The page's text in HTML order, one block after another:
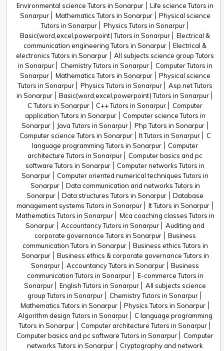
Environmental science Tutors in Sonarpur
Life science Tutors in
Sonarpur
Mathematics Tutors in Sonarpur
Physical science
Tutors in Sonarpur
Physics Tutors in Sonarpur
Basic(word,excel,powerpoint) Tutors in Sonarpur
Electrical &
communication engineering Tutors in Sonarpur
Electrical &
electronics Tutors in Sonarpur
All subjects science group Tutors
in Sonarpur
Chemistry Tutors in Sonarpur
Computer Tutors in
Sonarpur
Mathematics Tutors in Sonarpur
Physical science
Tutors in Sonarpur
Physics Tutors in Sonarpur
Asp.net Tutors
in Sonarpur
Basic(word,excel,powerpoint) Tutors in Sonarpur
C Tutors in Sonarpur
C++ Tutors in Sonarpur
Computer
application Tutors in Sonarpur
Computer science Tutors in
Sonarpur
Java Tutors in Sonarpur
Php Tutors in Sonarpur
Computer science Tutors in Sonarpur
It Tutors in Sonarpur
C
language programming Tutors in Sonarpur
Computer
architecture Tutors in Sonarpur
Computer basics and pc
software Tutors in Sonarpur
Computer networks Tutors in
Sonarpur
Computer oriented numerical techniques Tutors in
Sonarpur
Data communication and networks Tutors in
Sonarpur
Data structures Tutors in Sonarpur
Database
management systems Tutors in Sonarpur
It Tutors in Sonarpur
Mathematics Tutors in Sonarpur
Mca coaching classes Tutors in
Sonarpur
Accountancy Tutors in Sonarpur
Auditing and
corporate governance Tutors in Sonarpur
Business
communication Tutors in Sonarpur
Business ethics Tutors in
Sonarpur
Business ethics & corporate governance Tutors in
Sonarpur
Accountancy Tutors in Sonarpur
Business
communication Tutors in Sonarpur
E-commerce Tutors in
Sonarpur
English Tutors in Sonarpur
All subjects science
group Tutors in Sonarpur
Chemistry Tutors in Sonarpur
Mathematics Tutors in Sonarpur
Physics Tutors in Sonarpur
Algorithm design Tutors in Sonarpur
C language programming
Tutors in Sonarpur
Computer architecture Tutors in Sonarpur
Computer basics and pc software Tutors in Sonarpur
Computer
networks Tutors in Sonarpur
Cryptography and network